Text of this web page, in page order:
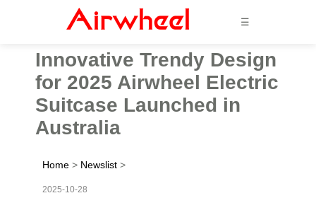
☰
Innovative Trendy Design
for 2025 Airwheel Electric
Suitcase Launched in
Australia
Home > Newslist >
2025-10-28